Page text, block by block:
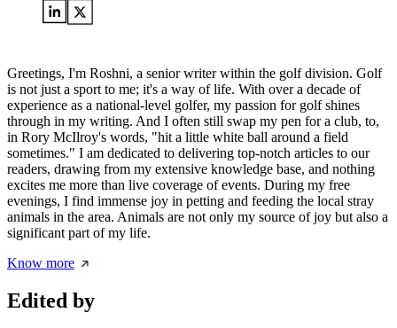
Greetings, I'm Roshni, a senior writer within the golf division. Golf
is not just a sport to me; it's a way of life. With over a decade of
experience as a national-level golfer, my passion for golf shines
through in my writing. And I often still swap my pen for a club, to,
in Rory McIlroy's words, "hit a little white ball around a field
sometimes." I am dedicated to delivering top-notch articles to our
readers, drawing from my extensive knowledge base, and nothing
excites me more than live coverage of events. During my free
evenings, I find immense joy in petting and feeding the local stray
animals in the area. Animals are not only my source of joy but also a
significant part of my life.
Know more
Edited by